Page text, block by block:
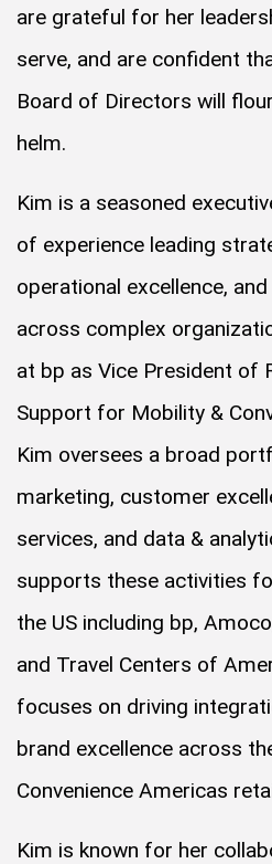
are grateful for her
serve, and are confident
Board of Directors will
helm.
Kim is a seasoned
of experience leading
operational excellence,
across complex
at bp as Vice President of
Support for Mobility &
Kim oversees a broad
marketing, customer
services, and data &
supports these activities
the US including bp,
and Travel Centers of
focuses on driving
brand excellence across
Convenience Americas
Kim is known for her